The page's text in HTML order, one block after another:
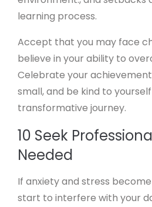
learning process.
Accept that you may face
believe in your ability to
Celebrate your
small, and be kind to
transformative journey.
10 Seek
Needed
If anxiety and stress
start to interfere with your